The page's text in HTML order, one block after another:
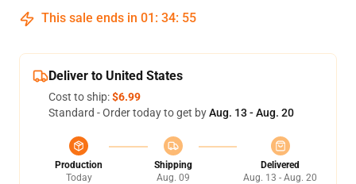
This sale ends in 01 : 34: 54
Deliver to United States
Cost to ship:$6.99
Standard - Order today to get byAug. 13 - Aug. 20
Production
Today
Shipping
Aug. 09
Delivered
Aug. 13 - Aug. 20